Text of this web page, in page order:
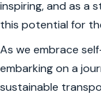
inspiring, and as a
this potential for
As we embrace
embarking on a
sustainable